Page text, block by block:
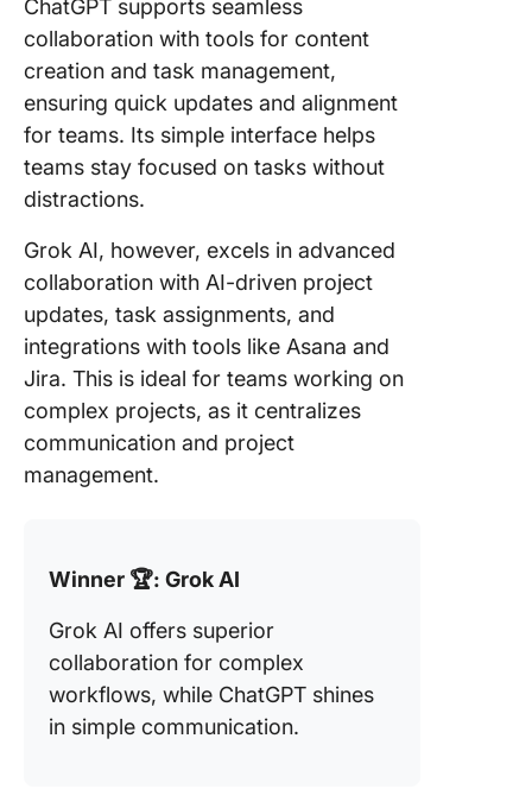
ChatGPT supports seamless
collaboration with tools for content
creation and task management,
ensuring quick updates and alignment
for teams. Its simple interface helps
teams stay focused on tasks without
distractions.
Grok AI, however, excels in advanced
collaboration with AI-driven project
updates, task assignments, and
integrations with tools like Asana and
Jira. This is ideal for teams working on
complex projects, as it centralizes
communication and project
management.
Winner 🏆: Grok AI
Grok AI offers superior
collaboration for complex
workflows, while ChatGPT shines
in simple communication.